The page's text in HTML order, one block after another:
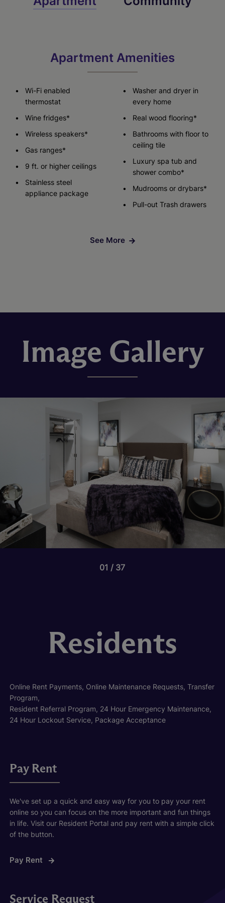
Apartment Amenities
Wi-Fi enabled
thermostat
Wine fridges*
Wireless speakers*
Gas ranges*
9 ft. or higher ceilings
Stainless steel
appliance package
Washer and dryer in
every home
Real wood flooring*
Bathrooms with floor to
ceiling tile
Luxury spa tub and
shower combo*
Mudrooms or drybars*
Pull-out Trash drawers
See More
Image Gallery
01 37
Residents
Online Rent Payments, Online Maintenance Requests, Transfer
Program,
Resident Referral Program, 24 Hour Emergency Maintenance,
24 Hour Lockout Service, Package Acceptance
Pay Rent
We've set up a quick and easy way for you to pay your rent
online so you can focus on the more important and fun things
in life. Visit our Resident Portal and pay rent with a simple click
of the button.
Pay Rent
Service Request